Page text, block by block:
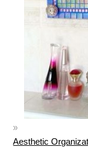
Aesthetic